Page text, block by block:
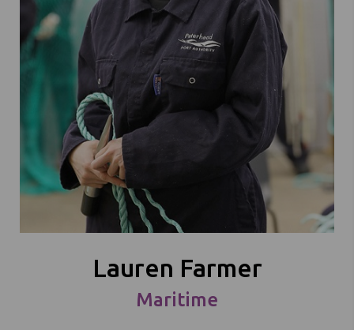
Lauren Farmer
Maritime